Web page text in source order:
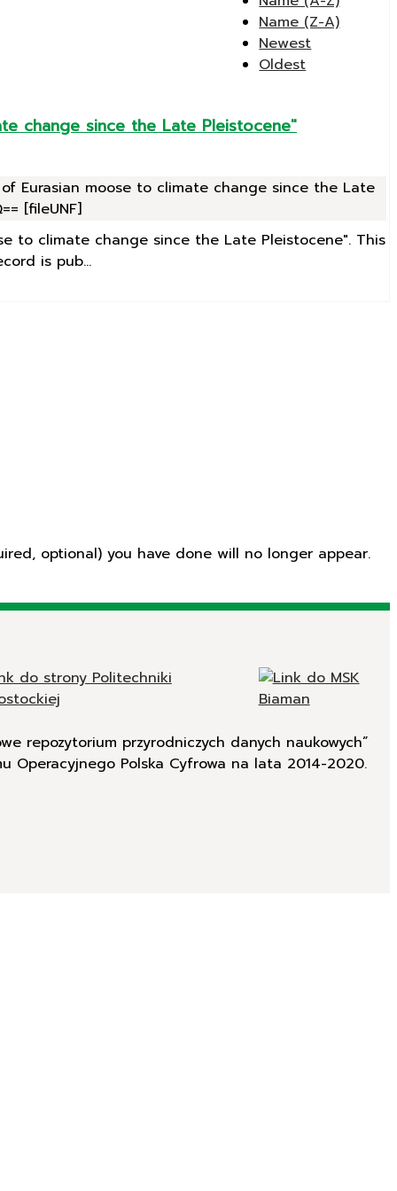
Name (Z-A)
Newest
Oldest
change since the Late Pleistocene"
Eurasian moose to climate change since the Late
[fileUNF]
to climate change since the Late Pleistocene". This
is pub...
optional) you have done will no longer appear.
repozytorium przyrodniczych danych naukowych”
Operacyjnego Polska Cyfrowa na lata 2014-2020.